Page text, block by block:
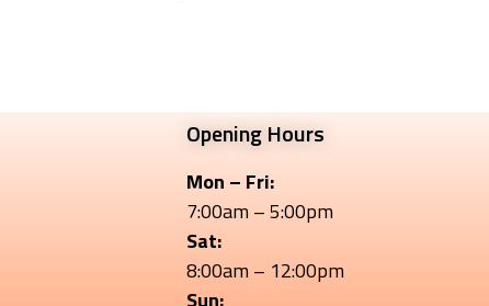
Opening Hours
Mon – Fri:
7:00am – 5:00pm
Sat:
8:00am – 12:00pm